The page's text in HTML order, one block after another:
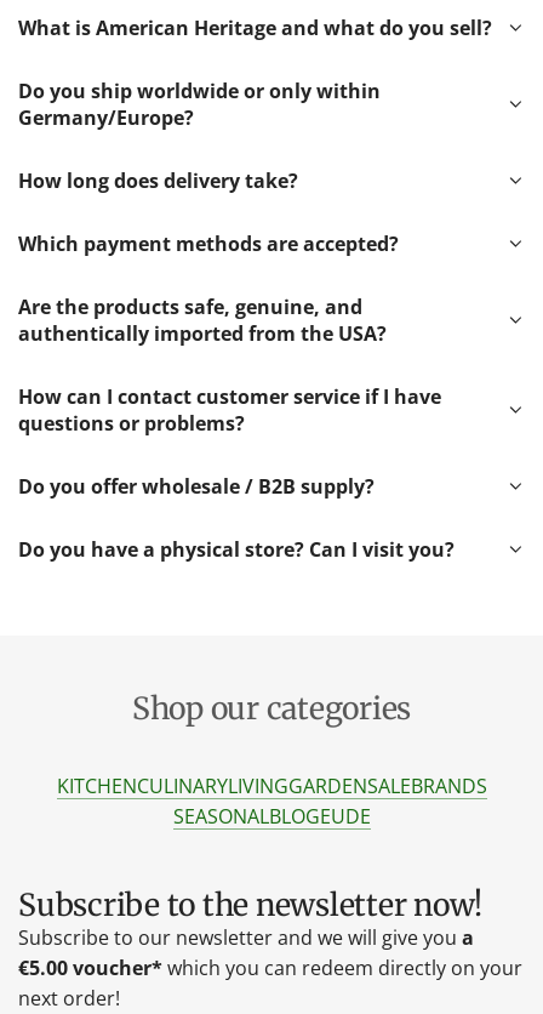
What is American Heritage and what do you sell?
Do you ship worldwide or only within
Germany/Europe?
How long does delivery take?
Which payment methods are accepted?
Are the products safe, genuine, and
authentically imported from the USA?
How can I contact customer service if I have
questions or problems?
Do you offer wholesale / B2B supply?
Do you have a physical store? Can I visit you?
Shop our categories
KITCHENCULINARYLIVINGGARDENSALEBRANDS
SEASONALBLOGEUDE
Subscribe to the newsletter now!
Subscribe to our newsletter and we will give you a
€5.00 voucher*which you can redeem directly on your
next order!